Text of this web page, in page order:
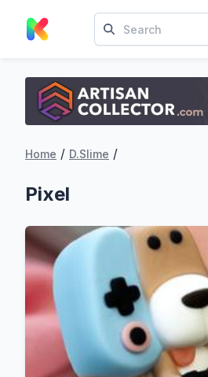
Home / D.Slime /
Pixel